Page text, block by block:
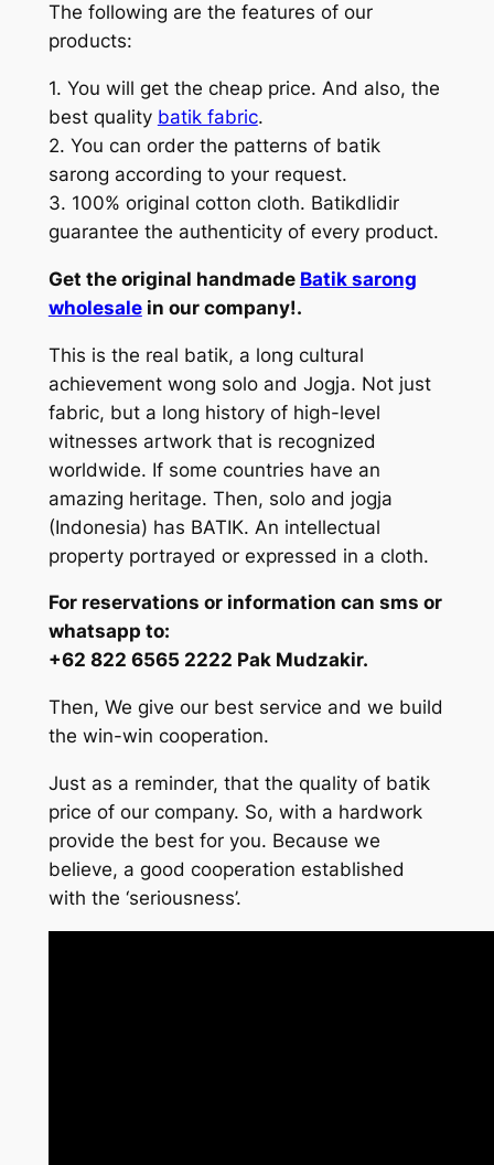
The following are the features of our
products:
1. You will get the cheap price. And also, the
best quality batik fabric.
2. You can order the patterns of batik
sarong according to your request.
3. 100% original cotton cloth. Batikdlidir
guarantee the authenticity of every product.
Get the original handmade Batik sarong
wholesalein our company!.
This is the real batik, a long cultural
achievement wong solo and Jogja. Not just
fabric, but a long history of high-level
witnesses artwork that is recognized
worldwide. If some countries have an
amazing heritage. Then, solo and jogja
(Indonesia) has BATIK. An intellectual
property portrayed or expressed in a cloth.
For reservations or information can sms or
whatsapp to:
+62 822 6565 2222 Pak Mudzakir.
Then, We give our best service and we build
the win-win cooperation.
Just as a reminder, that the quality of batik
price of our company. So, with a hardwork
provide the best for you. Because we
believe, a good cooperation established
with the ‘seriousness’.